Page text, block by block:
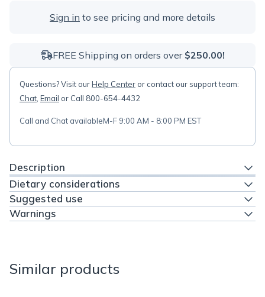
Sign in to see pricing and more details
FREE Shipping on orders over $250.00!
Questions? Visit ourHelp Center or contact our support team:
Chat Email or Call 800-654-4432
Call and Chat availableM-F 9:00 AM - 8:00 PM EST
Description
Dietary considerations
Suggested use
Warnings
Similar products